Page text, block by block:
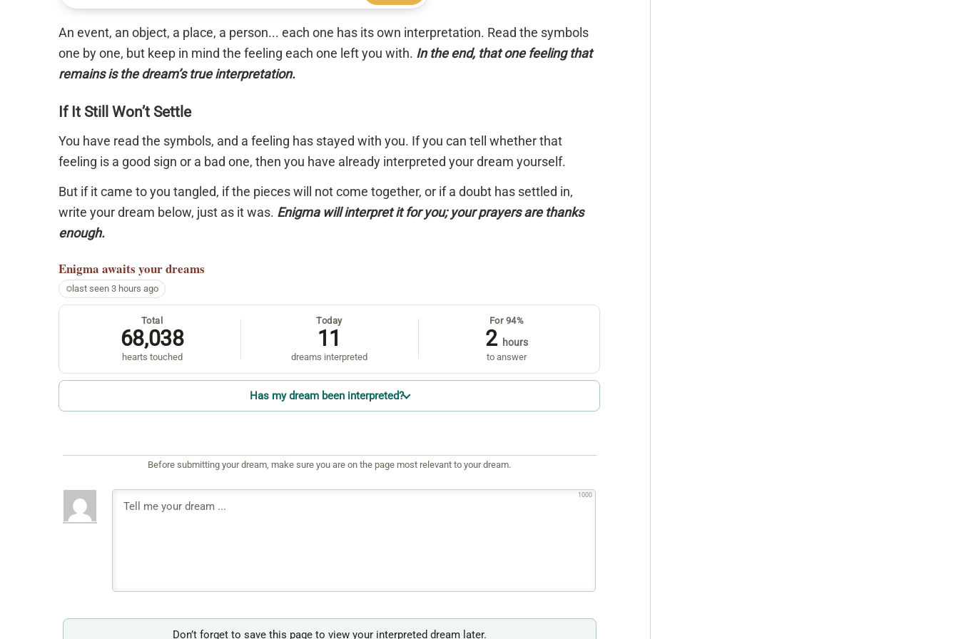
An event, an object, a place, a person... each one has its own interpretation. Read the symbols
one by one, but keep in mind the feeling each one left you with. In the end, that one feeling that
remains is the dream’s true interpretation.
If It Still Won’t Settle
You have read the symbols, and a feeling has stayed with you. If you can tell whether that
feeling is a good sign or a bad one, then you have already interpreted your dream yourself.
But if it came to you tangled, if the pieces will not come together, or if a doubt has settled in,
write your dream below, just as it was. Enigma will interpret it for you; your prayers are thanks
enough.
Enigma awaits your dreams
last seen 3 hours ago
Total
68,038
hearts touched
Today
11
dreams interpreted
For 94%
2 hours
to answer
Has my dream been interpreted?
Before submitting your dream, make sure you are on the page most relevant to your dream.
1000
Don’t forget to save this page to view your interpreted dream later.